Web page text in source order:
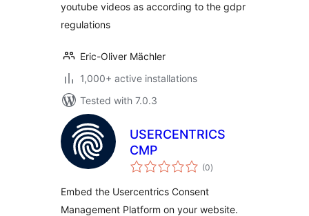
youtube videos as according to the gdpr
regulations
Eric-Oliver Mächler
1,000+ active installations
Tested with 7.0.3
USERCENTRICS
CMP
(0total
ratings
)
Embed the Usercentrics Consent
Management Platform on your website.